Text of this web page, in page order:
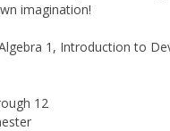
imagination!
1, Introduction to
12